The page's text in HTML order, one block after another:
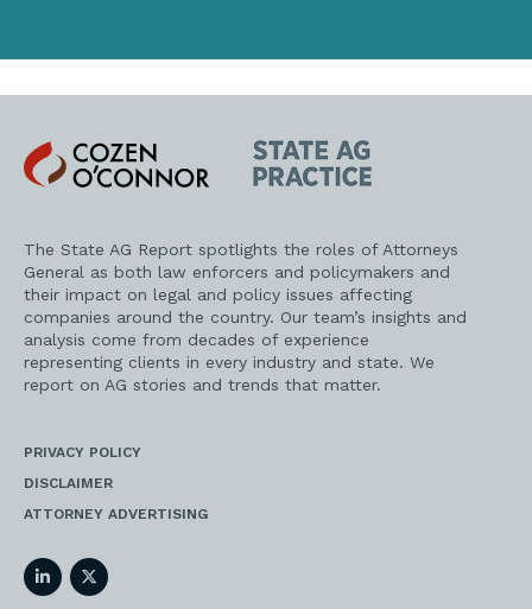
Cozen
O'Connor
State
AG
Practice
The State AG Report spotlights the roles of Attorneys
General as both law enforcers and policymakers and
their impact on legal and policy issues affecting
companies around the country. Our team’s insights and
analysis come from decades of experience
representing clients in every industry and state. We
report on AG stories and trends that matter.
PRIVACY POLICY
DISCLAIMER
ATTORNEY ADVERTISING
LinkedInTwitter